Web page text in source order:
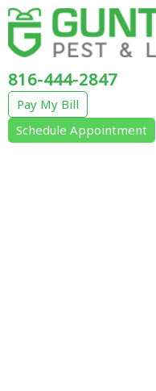
816-444-2847
Pay My Bill
Schedule Appointment